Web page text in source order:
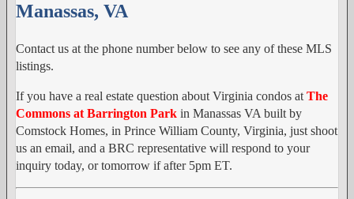
Manassas, VA
Contact us at the phone number below to see any of these MLS
listings.
If you have a real estate question about Virginia condos at The
Commons at Barrington Park in Manassas VA built by
Comstock Homes, in Prince William County, Virginia, just shoot
us an email, and a BRC representative will respond to your
inquiry today, or tomorrow if after 5pm ET.